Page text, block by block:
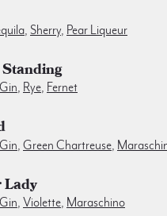
, Sherry, Pear Liqueur
, Rye, Fernet
, Green Chartreuse,
Lady
, Violette, Maraschino